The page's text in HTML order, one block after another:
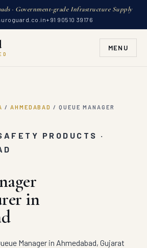
· Government-grade Infrastructure Supply
+91 90510 39176
MENU
/ AHMEDABAD / QUEUE MANAGER
PRODUCTS ·
in
Manager in Ahmedabad, Gujarat